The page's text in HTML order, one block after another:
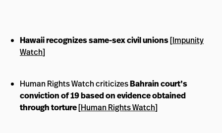
Hawaii recognizes same-sex civil unions[Impunity
Watch]
Human Rights Watch criticizesBahrain court’s
conviction of 19 based on evidence obtained
through torture[Human Rights Watch]